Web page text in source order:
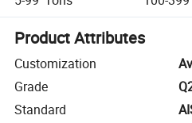
Product Attributes
Customization
Grade
Standard